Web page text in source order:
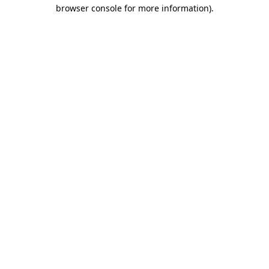
browser console for more information).